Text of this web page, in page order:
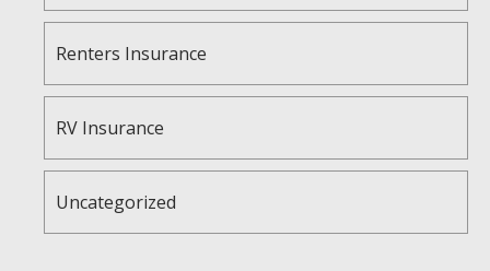
Renters Insurance
RV Insurance
Uncategorized